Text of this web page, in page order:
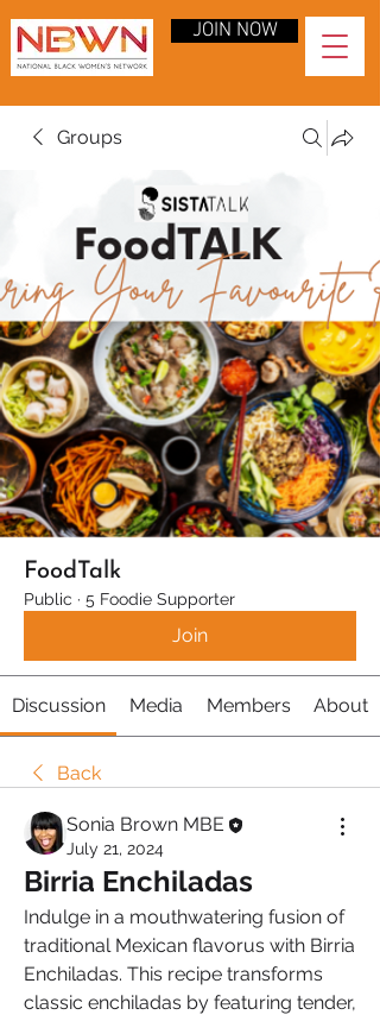
JOIN NOW
Groups
FoodTalk
Public · 5 Foodie Supporter
Join
Discussion Media Members About
Back
Sonia Brown MBE
July 21, 2024
Birria Enchiladas
Indulge in a mouthwatering fusion of
traditional Mexican flavorus with Birria
Enchiladas. This recipe transforms
classic enchiladas by featuring tender,